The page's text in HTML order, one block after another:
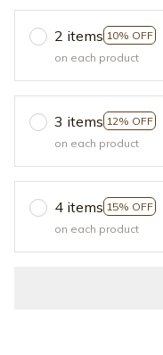
2 items 10% OFF
on each product
3 items 12% OFF
on each product
4 items 15% OFF
on each product